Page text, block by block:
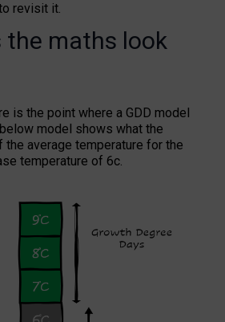
revisit it.
the maths look
is the point where a GDD model
model shows what the
average temperature for the
temperature of 6c.